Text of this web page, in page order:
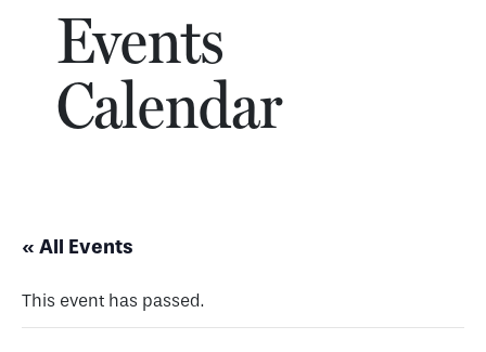
Events
Calendar
« All Events
This event has passed.